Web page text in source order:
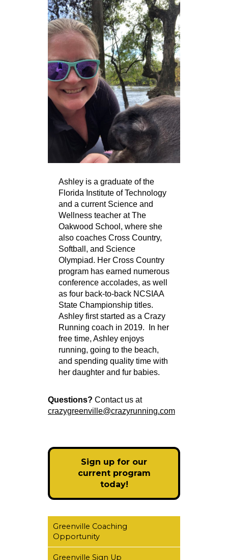
Ashley is a graduate of the
Florida Institute of Technology
and a current Science and
Wellness teacher at The
Oakwood School, where she
also coaches Cross Country,
Softball, and Science
Olympiad. Her Cross Country
program has earned numerous
conference accolades, as well
as four back-to-back NCSIAA
State Championship titles.
Ashley first started as a Crazy
Running coach in 2019. In her
free time, Ashley enjoys
running, going to the beach,
and spending quality time with
her daughter and fur babies.
Questions? Contact us at
crazygreenville@crazyrunning.com
Sign up for our
current program
today!
Greenville Coaching
Opportunity
Greenville Sign Up